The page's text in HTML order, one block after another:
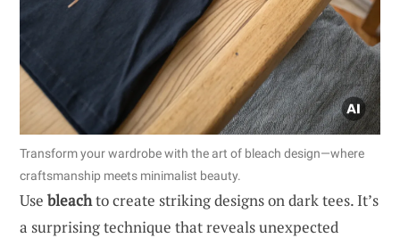
Transform your wardrobe with the art of bleach design—where
craftsmanship meets minimalist beauty.
Use bleachto create striking designs on dark tees. It’s
a surprising technique that reveals unexpected